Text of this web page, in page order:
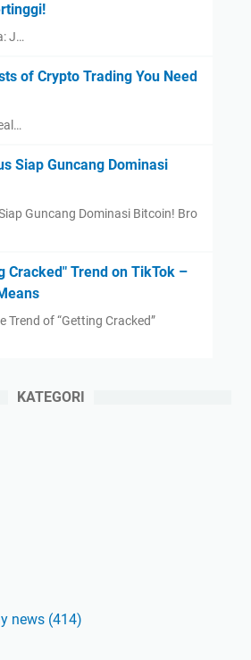
J…
of Crypto Trading You Need
Siap Guncang Dominasi
Guncang Dominasi Bitcoin! Bro
Cracked" Trend on TikTok –
Trend of “Getting Cracked”
KATEGORI
news (414)